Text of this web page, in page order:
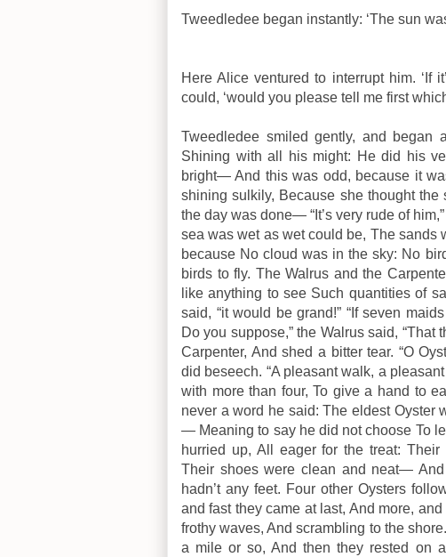
Tweedledee began instantly: ‘The sun
Here Alice ventured to interrupt him. ‘If
could, ‘would you please tell me first
Tweedledee smiled gently, and began
Shining with all his might: He did his
bright— And this was odd, because it
shining sulkily, Because she thought
the day was done— “It’s very rude of
sea was wet as wet could be, The sands
because No cloud was in the sky: No
birds to fly. The Walrus and the
like anything to see Such quantities of
said, “it would be grand!” “If seven
Do you suppose,” the Walrus said, “That
Carpenter, And shed a bitter tear. “O
did beseech. “A pleasant walk, a
with more than four, To give a hand to
never a word he said: The eldest Oyster
— Meaning to say he did not choose To
hurried up, All eager for the treat:
Their shoes were clean and neat—
hadn’t any feet. Four other Oysters
and fast they came at last, And more,
frothy waves, And scrambling to the
a mile or so, And then they rested on